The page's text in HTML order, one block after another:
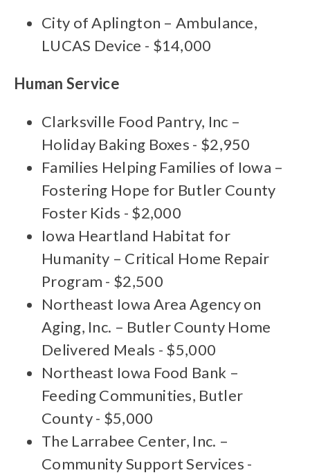
City of Aplington – Ambulance,
LUCAS Device - $14,000
Human Service
Clarksville Food Pantry, Inc –
Holiday Baking Boxes - $2,950
Families Helping Families of Iowa –
Fostering Hope for Butler County
Foster Kids - $2,000
Iowa Heartland Habitat for
Humanity – Critical Home Repair
Program - $2,500
Northeast Iowa Area Agency on
Aging, Inc. – Butler County Home
Delivered Meals - $5,000
Northeast Iowa Food Bank –
Feeding Communities, Butler
County - $5,000
The Larrabee Center, Inc. –
Community Support Services -